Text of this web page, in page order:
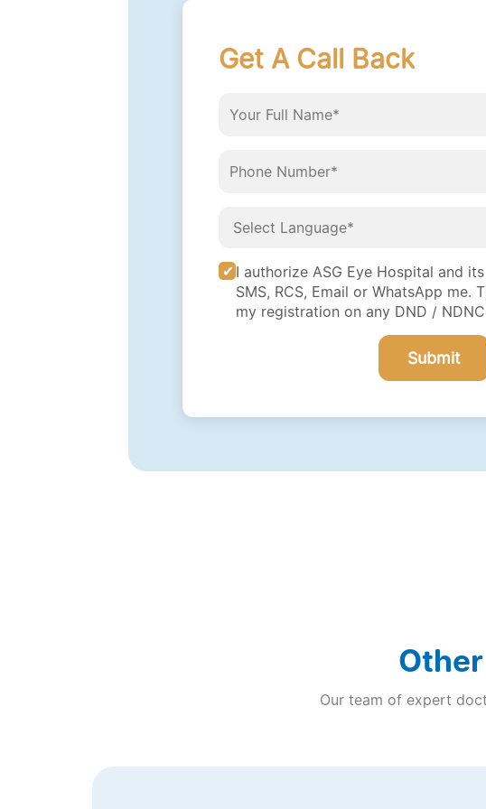
Get A Call Back
I authorize ASG Eye Hospital and
SMS, RCS, Email or WhatsApp me.
my registration on any DND /
Submit
Our team of expert